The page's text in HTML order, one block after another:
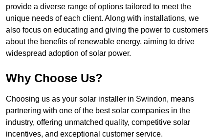
provide a diverse range of options tailored to meet the
unique needs of each client. Along with installations, we
also focus on educating and giving the power to customers
about the benefits of renewable energy, aiming to drive
widespread adoption of solar power.
Why Choose Us?
Choosing us as your solar installer in Swindon, means
partnering with one of the best solar companies in the
industry, offering unmatched quality, competitive solar
incentives, and exceptional customer service.